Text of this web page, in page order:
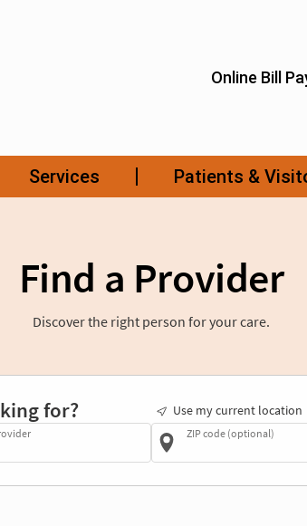
Find a Provider
Discover the right person for your care.
for? Use my current location
ZIP code (optional)